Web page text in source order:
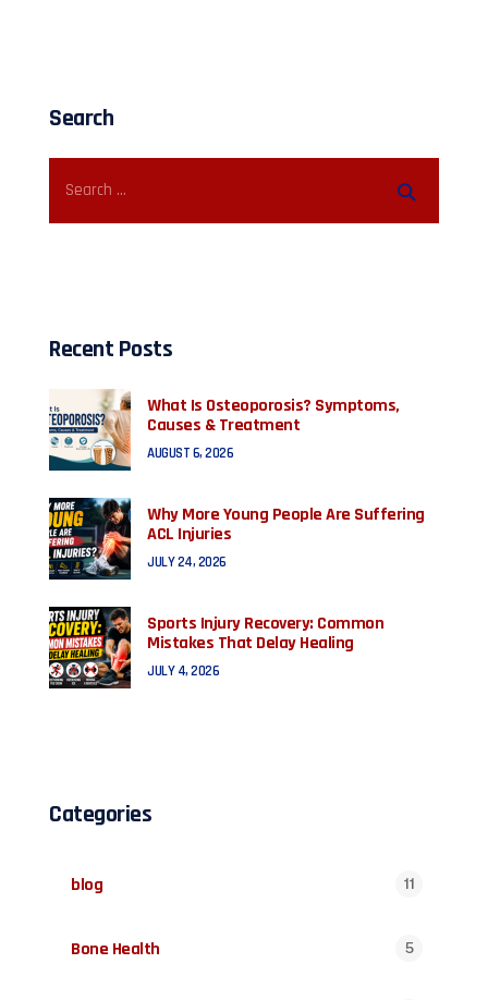
Search
Recent Posts
What Is Osteoporosis? Symptoms,
Causes & Treatment
AUGUST 6, 2026
Why More Young People Are Suffering
ACL Injuries
JULY 24, 2026
Sports Injury Recovery: Common
Mistakes That Delay Healing
JULY 4, 2026
Categories
blog 11
Bone Health 5